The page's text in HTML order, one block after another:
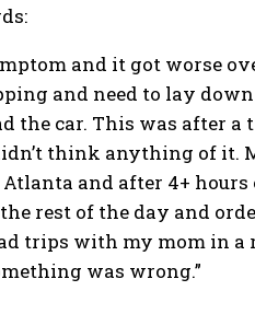
and it got worse
and need to lay
the car. This was after a
think anything of it.
and after 4+ hours
rest of the day and
trips with my mom in a
was wrong.”